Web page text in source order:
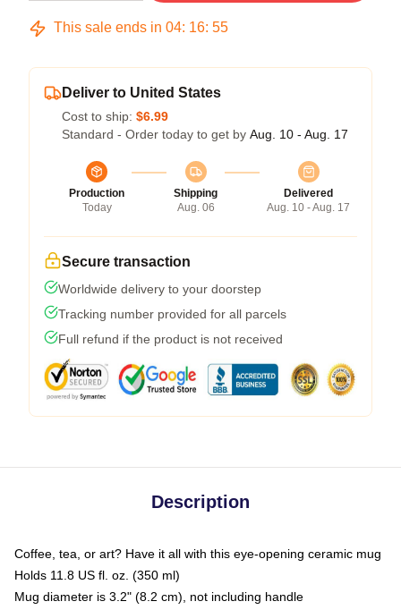
This sale ends in 04: 16: 54
Deliver to United States
Cost to ship: $6.99
Standard - Order today to get by Aug. 10 - Aug. 17
Production
Today
Shipping
Aug. 06
Delivered
Aug. 10 - Aug. 17
Secure transaction
Worldwide delivery to your doorstep
Tracking number provided for all parcels
Full refund if the product is not received
Description
Coffee, tea, or art? Have it all with this eye-opening ceramic mug
Holds 11.8 US fl. oz. (350 ml)
Mug diameter is 3.2" (8.2 cm), not including handle